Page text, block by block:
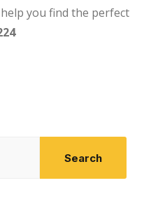
you find the perfect
Search